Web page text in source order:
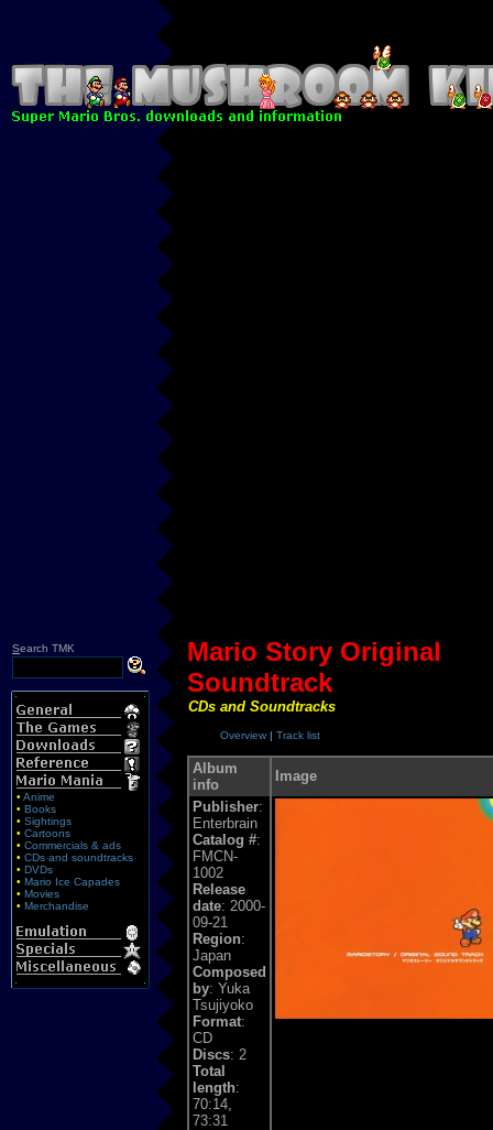
Search TMK
• Anime
• Books
• Sightings
• Cartoons
• Commercials & ads
• CDs and soundtracks
• DVDs
• Mario Ice Capades
• Movies
• Merchandise
Mario Story Original
Soundtrack
CDs and Soundtracks
Overview | Track list
Album
info
Image
Publisher:
Enterbrain
Catalog #:
FMCN-
1002
Release
date: 2000-
09-21
Region:
Japan
Composed
by: Yuka
Tsujiyoko
Format:
CD
Discs: 2
Total
length:
70:14,
73:31